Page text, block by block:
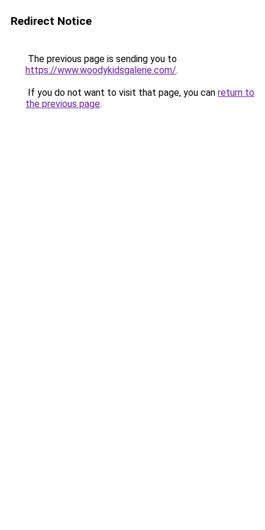
Redirect Notice
The previous page is sending you to
https://www.woodykidsgalerie.com/.
If you do not want to visit that page, you can return to
the previous page.